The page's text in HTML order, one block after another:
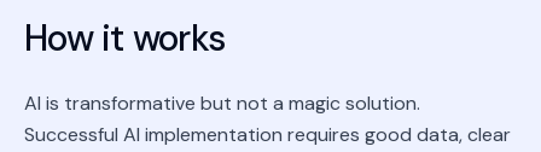
How it works
AI is transformative but not a magic solution.
Successful AI implementation requires good data, clear